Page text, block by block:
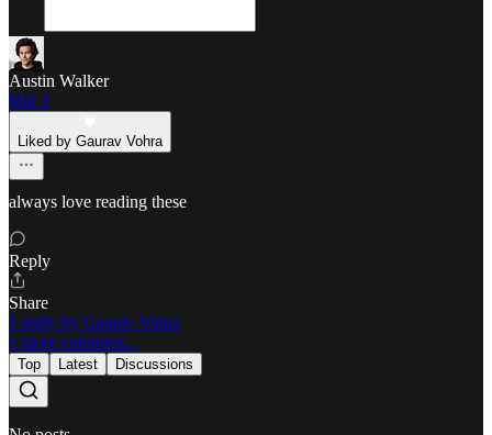
Austin Walker
Mar 2
Liked by Gaurav Vohra
always love reading these
Reply
Share
1 reply by Gaurav Vohra
1 more comment...
Top Latest Discussions